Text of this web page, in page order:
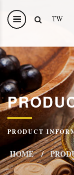
TW
PRODUCT
HOME